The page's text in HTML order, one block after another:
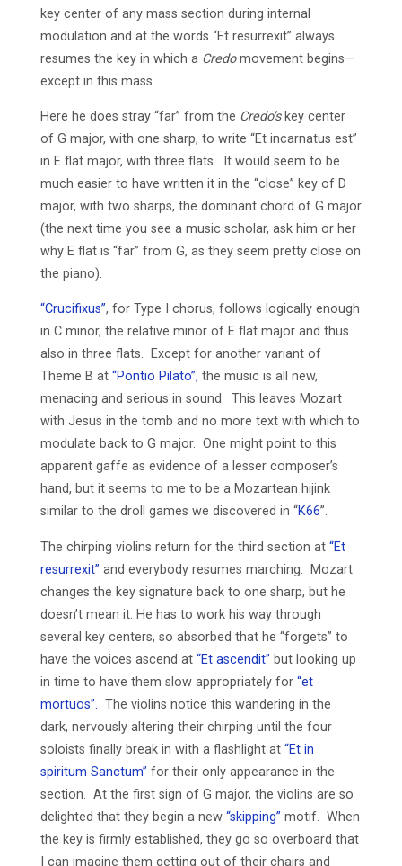
key center of any mass section during internal
modulation and at the words “Et resurrexit” always
resumes the key in which a Credomovement begins—
except in this mass.
Here he does stray “far” from the Credo’skey center
of G major, with one sharp, to write “Et incarnatus est”
in E flat major, with three flats. It would seem to be
much easier to have written it in the “close” key of D
major, with two sharps, the dominant chord of G major
(the next time you see a music scholar, ask him or her
why E flat is “far” from G, as they seem pretty close on
the piano).
“Crucifixus”, for Type I chorus, follows logically enough
in C minor, the relative minor of E flat major and thus
also in three flats. Except for another variant of
Theme B at “Pontio Pilato”, the music is all new,
menacing and serious in sound. This leaves Mozart
with Jesus in the tomb and no more text with which to
modulate back to G major. One might point to this
apparent gaffe as evidence of a lesser composer’s
hand, but it seems to me to be a Mozartean hijink
similar to the droll games we discovered in “K66”.
The chirping violins return for the third section at “Et
resurrexit” and everybody resumes marching. Mozart
changes the key signature back to one sharp, but he
doesn’t mean it. He has to work his way through
several key centers, so absorbed that he “forgets” to
have the voices ascend at “Et ascendit” but looking up
in time to have them slow appropriately for “et
mortuos”. The violins notice this wandering in the
dark, nervously altering their chirping until the four
soloists finally break in with a flashlight at “Et in
spiritum Sanctum” for their only appearance in the
section. At the first sign of G major, the violins are so
delighted that they begin a new “skipping” motif. When
the key is firmly established, they go so overboard that
I can imagine them getting out of their chairs and